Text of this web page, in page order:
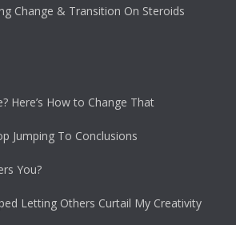
Change & Transition On Steroids
Here’s How to Change That
Jumping To Conclusions
You?
Letting Others Curtail My Creativity